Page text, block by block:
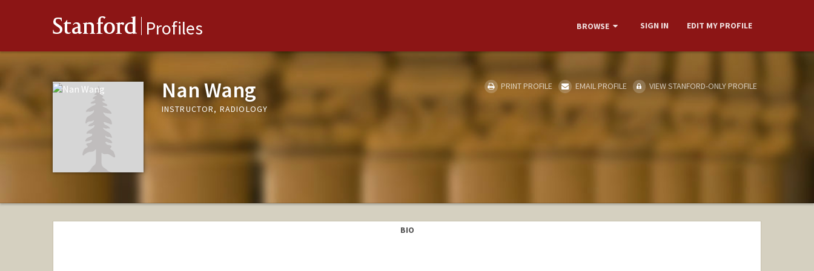
Stanford Profiles BROWSE SIGN IN EDIT MY PROFILE
Nan Wang
INSTRUCTOR, RADIOLOGY
PRINT PROFILE EMAIL PROFILE VIEW STANFORD-ONLY PROFILE
BIO